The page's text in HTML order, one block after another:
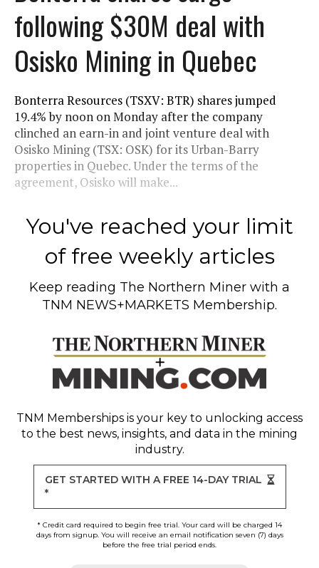
following $30M deal with
Osisko Mining in Quebec
Bonterra Resources (TSXV: BTR) shares jumped
19.4% by noon on Monday after the company
clinched an earn-in and joint venture deal with
Osisko Mining (TSX: OSK) for its Urban-Barry
properties in Quebec. Under the terms of the
agreement, Osisko will make...
You've reached your limit
of free weekly articles
Keep reading The Northern Miner with a
TNM NEWS+MARKETS Membership.
TNM Memberships is your key to unlocking access
to the best news, insights, and data in the mining
industry.
GET STARTED WITH A FREE 14-DAY TRIAL
*
* Credit card required to begin free trial. Your card will be charged 14
days from signup. You will receive an email notification seven (7) days
before the free trial period ends.